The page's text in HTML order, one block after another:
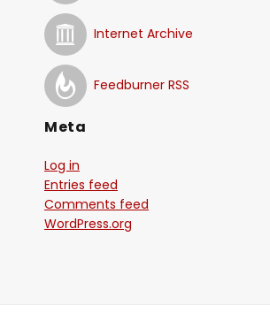
Internet Archive
Feedburner RSS
Meta
Log in
Entries feed
Comments feed
WordPress.org